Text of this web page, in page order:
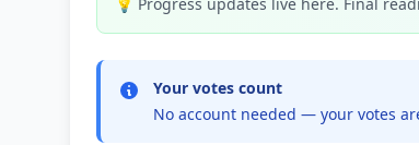
Your votes count
No account needed — your votes